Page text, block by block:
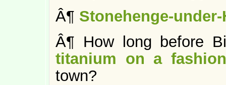
Â¶ Stonehenge-
Â¶ How long before
titanium on a
town?